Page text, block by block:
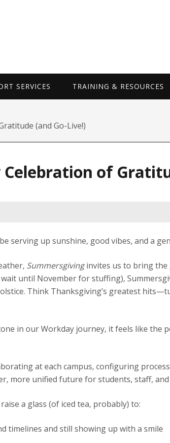
WORKDAY
SERVICES TRAINING & RESOURCES
(and Go-Live!)
of
serving up sunshine, good vibes, and a
Summersgivinginvites us to bring
until November for stuffing),
Think Thanksgiving’s greatest
in our Workday journey, it feels like the
at each campus, configuring
unified future for students, staff, and
a glass (of iced tea, probably) to:
timelines and still showing up with a smile